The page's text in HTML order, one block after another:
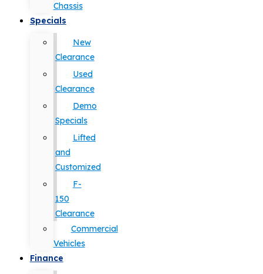
Chassis
Specials
New
Clearance
Used
Clearance
Demo
Specials
Lifted
and
Customized
F-
150
Clearance
Commercial
Vehicles
Finance